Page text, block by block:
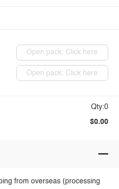
Open pack: Click here
Open pack: Click here
Qty:0
$0.00
from overseas (processing